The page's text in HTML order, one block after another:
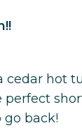
cedar hot
perfect
go back!